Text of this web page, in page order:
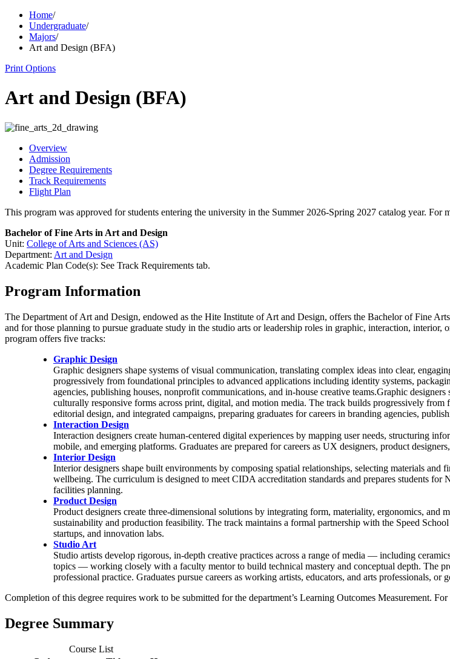
Home/
Undergraduate/
Majors/
Art and Design (BFA)
Print Options
Art and Design (BFA)
Overview
Admission
Degree Requirements
Track Requirements
Flight Plan
This program was approved for students entering the university in the Summer 2026-Spring 2027 catalog year. For
Bachelor of Fine Arts in Art and Design
Unit: College of Arts and Sciences (AS)
Department: Art and Design
Academic Plan Code(s): See Track Requirements tab.
Program Information
The Department of Art and Design, endowed as the Hite Institute of Art and Design, offers the Bachelor of Fine
and for those planning to pursue graduate study in the studio arts or leadership roles in graphic, interaction,
program offers five tracks:
Graphic Design
Graphic designers shape systems of visual communication, translating complex ideas into clear,
progressively from foundational principles to advanced applications including identity systems,
agencies, publishing houses, nonprofit communications, and in-house creative teams.Graphic
culturally responsive forms across print, digital, and motion media. The track builds progressively
editorial design, and integrated campaigns, preparing graduates for careers in branding agencies,
Interaction Design
Interaction designers create human-centered digital experiences by mapping user needs, structuring
mobile, and emerging platforms. Graduates are prepared for careers as UX designers, product
Interior Design
Interior designers shape built environments by composing spatial relationships, selecting materials
wellbeing. The curriculum is designed to meet CIDA accreditation standards and prepares students
facilities planning.
Product Design
Product designers create three-dimensional solutions by integrating form, materiality, ergonomics, and
sustainability and production feasibility. The track maintains a formal partnership with the Speed
startups, and innovation labs.
Studio Art
Studio artists develop rigorous, in-depth creative practices across a range of media — including
topics — working closely with a faculty mentor to build technical mastery and conceptual depth. The
professional practice. Graduates pursue careers as working artists, educators, and arts professionals, or
Completion of this degree requires work to be submitted for the department’s Learning Outcomes Measurement.
Degree Summary
Course List